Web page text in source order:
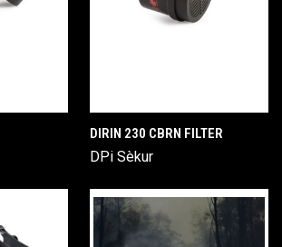
DIRIN 230 CBRN FILTER
DPi Sèkur